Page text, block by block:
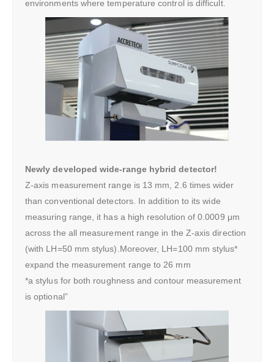
environments where temperature control is difficult.
Newly developed wide-range hybrid detector!
Z-axis measurement range is 13 mm, 2.6 times wider
than conventional detectors. In addition to its wide
measuring range, it has a high resolution of 0.0009 μm
across the all measurement range in the Z-axis direction
(with LH=50 mm stylus).Moreover, LH=100 mm stylus*
expand the measurement range to 26 mm
*a stylus for both roughness and contour measurement
is optional”